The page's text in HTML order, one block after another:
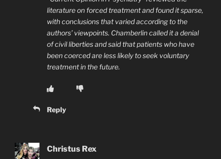
literature on forced treatment and found it sparse,
with conclusions that varied according to the
authors’ viewpoints. Chamberlin called it a denial
of civil liberties and said that patients who have
been coerced are less likely to seek voluntary
treatment in the future.
Reply
Christus Rex